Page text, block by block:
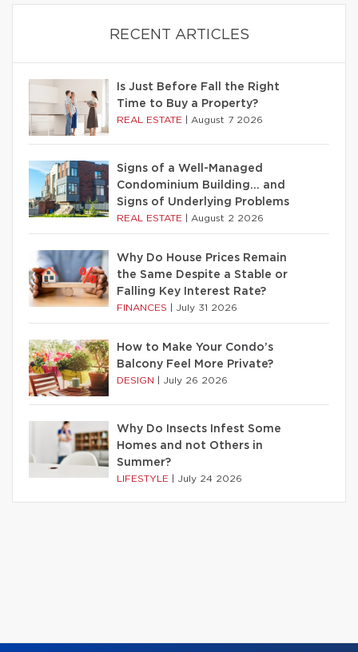
RECENT ARTICLES
Is Just Before Fall the Right
Time to Buy a Property?
REAL ESTATE August 7 2026
Signs of a Well-Managed
Condominium Building… and
Signs of Underlying Problems
REAL ESTATE August 2 2026
Why Do House Prices Remain
the Same Despite a Stable or
Falling Key Interest Rate?
FINANCES July 31 2026
How to Make Your Condo’s
Balcony Feel More Private?
DESIGN July 26 2026
Why Do Insects Infest Some
Homes and not Others in
Summer?
LIFESTYLE July 24 2026